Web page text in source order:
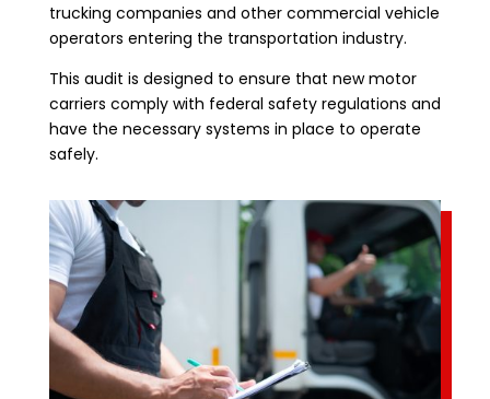
trucking companies and other commercial vehicle
operators entering the transportation industry.
This audit is designed to ensure that new motor
carriers comply with federal safety regulations and
have the necessary systems in place to operate
safely.